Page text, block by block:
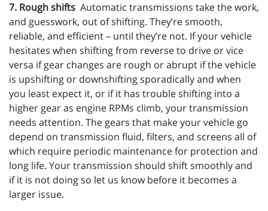
7. Rough shifts Automatic transmissions take the work,
and guesswork, out of shifting. They’re smooth,
reliable, and efficient – until they’re not. If your vehicle
hesitates when shifting from reverse to drive or vice
versa if gear changes are rough or abrupt if the vehicle
is upshifting or downshifting sporadically and when
you least expect it, or if it has trouble shifting into a
higher gear as engine RPMs climb, your transmission
needs attention. The gears that make your vehicle go
depend on transmission fluid, filters, and screens all of
which require periodic maintenance for protection and
long life. Your transmission should shift smoothly and
if it is not doing so let us know before it becomes a
larger issue.